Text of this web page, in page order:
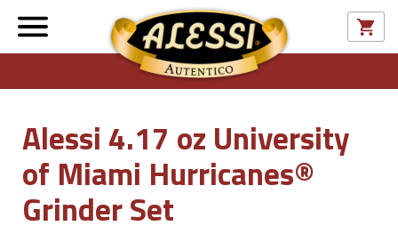
Alessi 4.17 oz University
of Miami Hurricanes®
Grinder Set